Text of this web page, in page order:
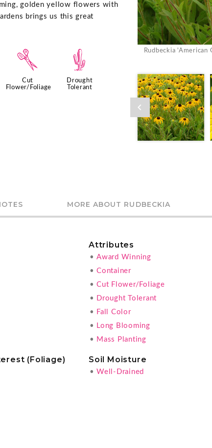
golden yellow flowers with
brings us this great
d
Cut
Flower/Foliage
2
Drought
Tolerant
Rudbeckia 'American
MORE ABOUT RUDBECKIA
Attributes
• Award Winning
• Container
• Cut Flower/Foliage
• Drought Tolerant
• Fall Color
•
Long Blooming
• Mass Planting
(Foliage) Soil Moisture
• Well-Drained